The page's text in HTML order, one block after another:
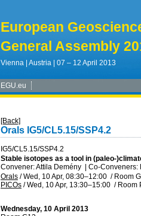
European
General Assembly
Vienna | Austria | 07 – 12 April 2013
EGU.eu
[Back]
Orals IG5/CL5.15/SSP4.2
IG5/CL5.15/SSP4.2
Stable isotopes as a tool in (paleo-
Convener: Attila Demény
Co-Conveners:
Orals /Wed, 10 Apr, 08:30–12:00 / Room
PICOs /Wed, 10 Apr, 13:30–15:00 / Room
Wednesday, 10 April 2013